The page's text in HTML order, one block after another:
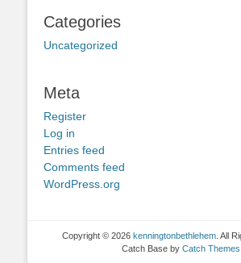
Categories
Uncategorized
Meta
Register
Log in
Entries feed
Comments feed
WordPress.org
Copyright © 2026 kenningtonbethlehem. All
Catch Base by Catch Themes